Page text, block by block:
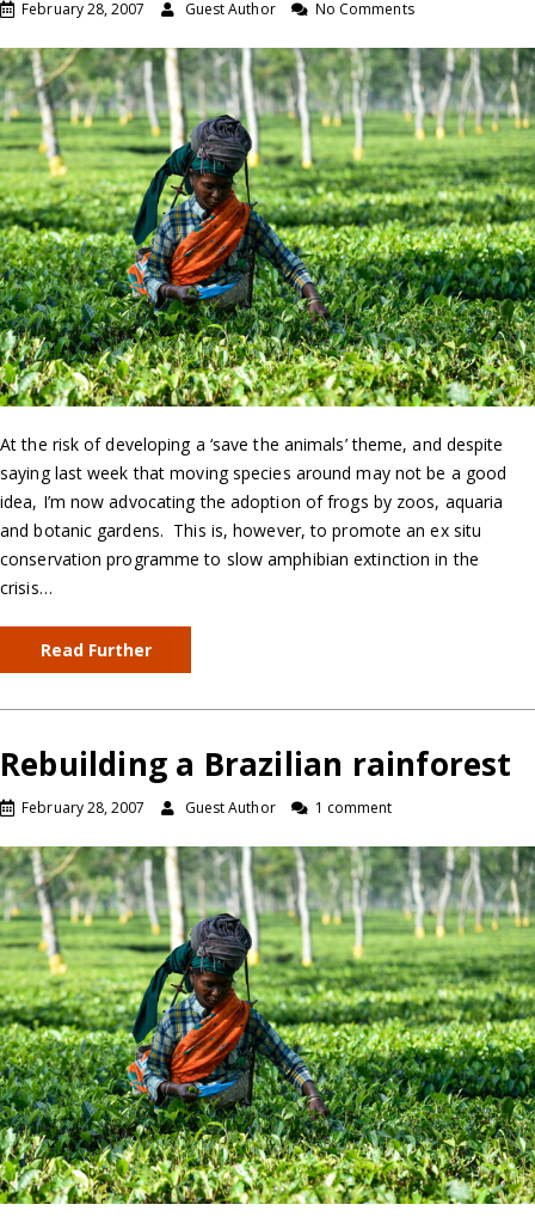
February 28, 2007 Guest Author No Comments
At the risk of developing a ‘save the animals’ theme, and despite
saying last week that moving species around may not be a good
idea, I’m now advocating the adoption of frogs by zoos, aquaria
and botanic gardens. This is, however, to promote an ex situ
conservation programme to slow amphibian extinction in the
crisis…
Read Further
Rebuilding a Brazilian rainforest
February 28, 2007 Guest Author 1 comment